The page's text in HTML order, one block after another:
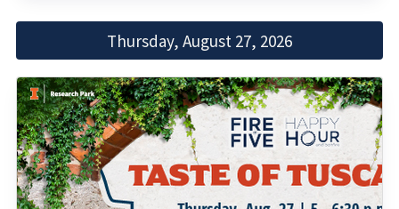
Thursday, August 27, 2026